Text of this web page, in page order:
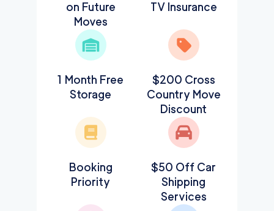
on Future
Moves
TV Insurance
1 Month Free
Storage
$200 Cross
Country Move
Discount
Booking
Priority
$50 Off Car
Shipping
Services